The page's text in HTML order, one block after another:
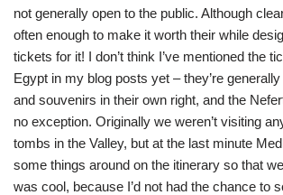
not generally open to the public. Although
often enough to make it worth their while
tickets for it! I don’t think I’ve mentioned the
Egypt in my blog posts yet – they’re
and souvenirs in their own right, and the
no exception. Originally we weren’t visiting
tombs in the Valley, but at the last minute
some things around on the itinerary so that
was cool, because I’d not had the chance to